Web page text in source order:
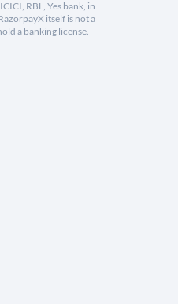
RBL, Yes bank, in
itself is not a
a banking license.